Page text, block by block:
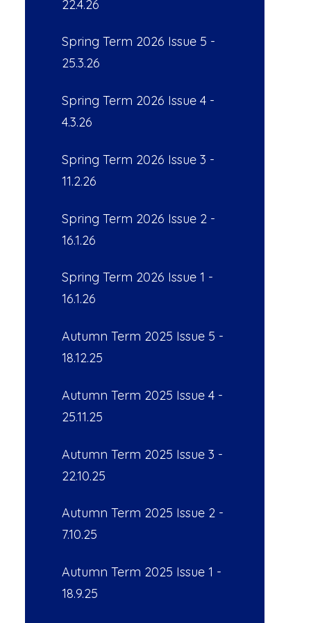
22.4.26
Spring Term 2026 Issue 5 -
25.3.26
Spring Term 2026 Issue 4 -
4.3.26
Spring Term 2026 Issue 3 -
11.2.26
Spring Term 2026 Issue 2 -
16.1.26
Spring Term 2026 Issue 1 -
16.1.26
Autumn Term 2025 Issue 5 -
18.12.25
Autumn Term 2025 Issue 4 -
25.11.25
Autumn Term 2025 Issue 3 -
22.10.25
Autumn Term 2025 Issue 2 -
7.10.25
Autumn Term 2025 Issue 1 -
18.9.25